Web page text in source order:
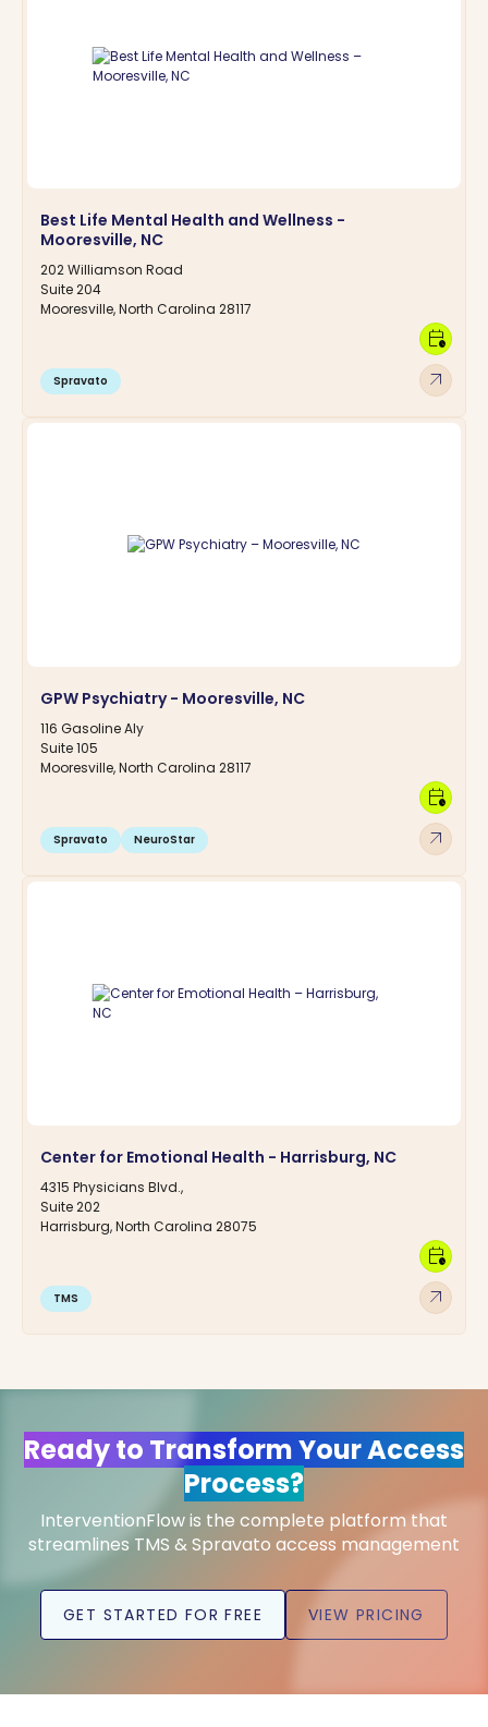
Best Life Mental Health and Wellness -
Mooresville, NC
202 Williamson Road
Suite 204
Mooresville, North Carolina 28117
Spravato arrow_outward
calendar_clock
GPW Psychiatry - Mooresville, NC
116 Gasoline Aly
Suite 105
Mooresville, North Carolina 28117
Spravato NeuroStar arrow_outward
calendar_clock
Center for Emotional Health - Harrisburg, NC
4315 Physicians Blvd.,
Suite 202
Harrisburg, North Carolina 28075
TMS arrow_outward
calendar_clock
Ready to Transform Your Access
Process?
InterventionFlow is the complete platform that
streamlines TMS & Spravato access management
GET STARTED FOR FREE VIEW PRICING